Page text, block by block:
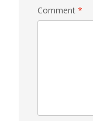
Comment *